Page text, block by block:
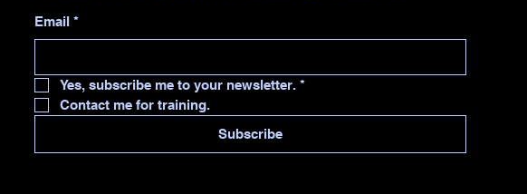
Email *
Yes, subscribe me to your newsletter. *
Contact me for training.
Subscribe